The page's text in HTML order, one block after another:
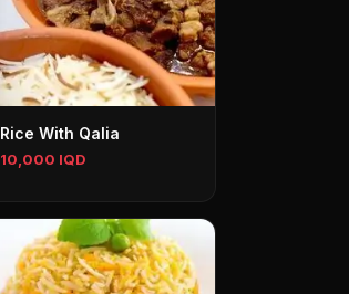
Rice With Qalia
10,000 IQD